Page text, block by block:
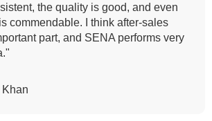
provide. So, we wanted the same
even for the digital printing so that it
our hand block printing technique
that SENA has given us."
William